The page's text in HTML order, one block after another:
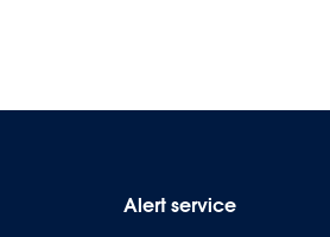
Alert service